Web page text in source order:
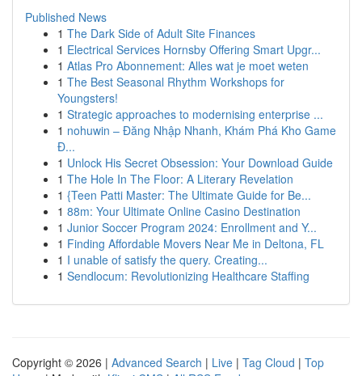
Published News
1 The Dark Side of Adult Site Finances
1 Electrical Services Hornsby Offering Smart Upgr...
1 Atlas Pro Abonnement: Alles wat je moet weten
1 The Best Seasonal Rhythm Workshops for
Youngsters!
1 Strategic approaches to modernising enterprise ...
1 nohuwin – Đăng Nhập Nhanh, Khám Phá Kho Game
Đ...
1 Unlock His Secret Obsession: Your Download Guide
1 The Hole In The Floor: A Literary Revelation
1 {Teen Patti Master: The Ultimate Guide for Be...
1 88m: Your Ultimate Online Casino Destination
1 Junior Soccer Program 2024: Enrollment and Y...
1 Finding Affordable Movers Near Me in Deltona, FL
1 I unable of satisfy the query. Creating...
1 Sendlocum: Revolutionizing Healthcare Staffing
Copyright © 2026 | Advanced Search | Live | Tag Cloud | Top